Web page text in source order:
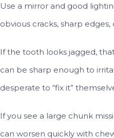
Use a mirror and good
obvious cracks, sharp
If the tooth looks jagged,
can be sharp enough to
desperate to “fix it”
If you see a large chunk
can worsen quickly with